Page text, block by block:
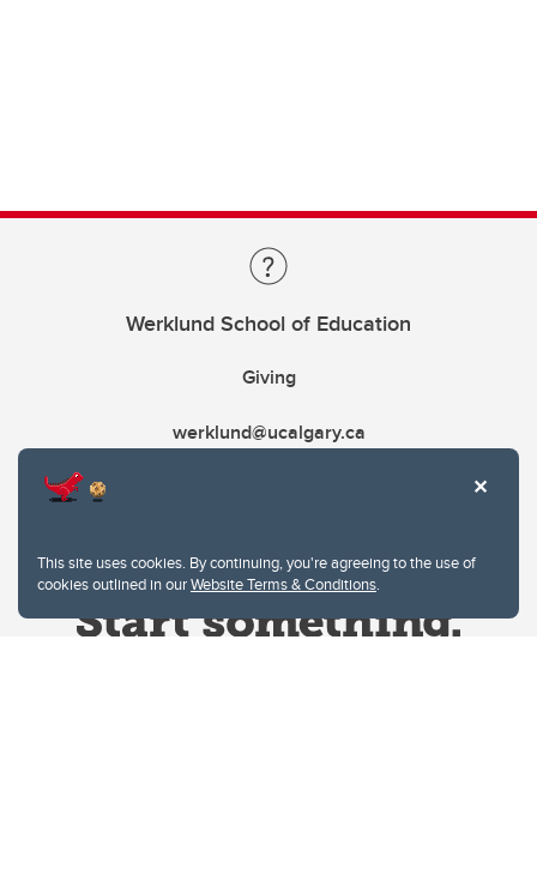
This site uses cookies. By continuing, you're agreeing to the use of
cookies outlined in ourWebsite Terms & Conditions.
Werklund School of Education
Giving
werklund@ucalgary.ca